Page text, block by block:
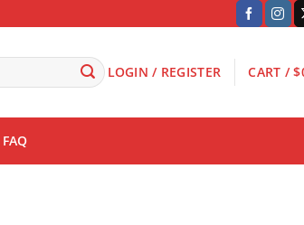
LOGIN / REGISTER CART /$
FAQ